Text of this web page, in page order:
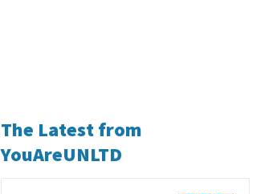
The Latest from
YouAreUNLTD